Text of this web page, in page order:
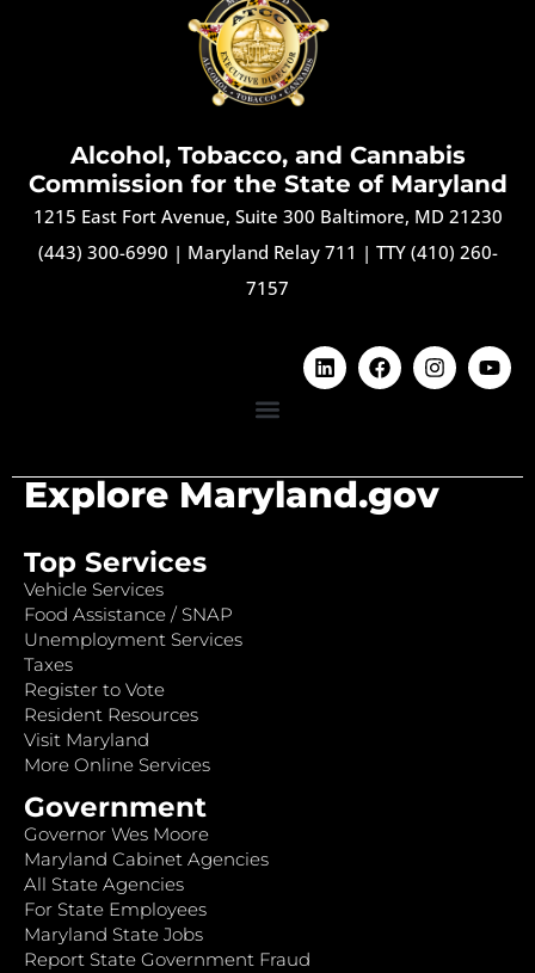
Alcohol, Tobacco, and Cannabis
Commission for the State of Maryland
1215 East Fort Avenue, Suite 300 Baltimore, MD 21230
(443) 300-6990 | Maryland Relay 711 | TTY (410) 260-
7157
Explore Maryland.gov
Top Services
Vehicle Services
Food Assistance / SNAP
Unemployment Services
Taxes
Register to Vote
Resident Resources
Visit Maryland
More Online Services
Government
Governor Wes Moore
Maryland Cabinet Agencies
All State Agencies
For State Employees
Maryland State Jobs
Report State Government Fraud